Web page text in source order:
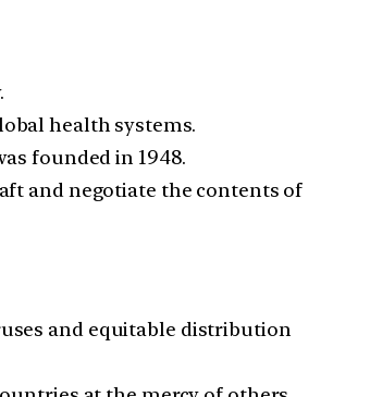
health systems.
founded in 1948.
and negotiate the contents of
and equitable distribution